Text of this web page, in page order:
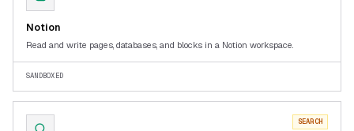
Notion
Read and write pages, databases, and blocks in a Notion workspace.
SANDBOXED
SEARCH